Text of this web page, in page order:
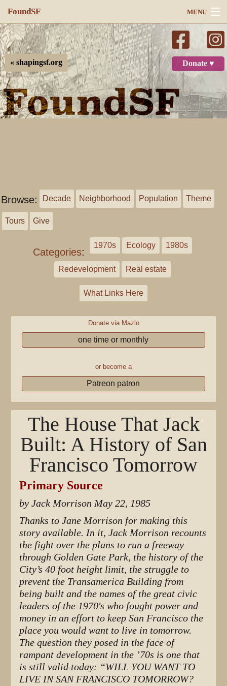
FoundSF MENU
Navigation
Search
Log in
Donate ♥
« shapingsf.org
Browse: Decade Neighborhood Population Theme
Tours Give
Categories:
1970s Ecology 1980s
Redevelopment Real estate
What Links Here
Donate via Mazlo
one time or monthly
or become a
Patreon patron
The House That Jack
Built: A History of San
Francisco Tomorrow
Primary Source
by Jack Morrison May 22, 1985
Thanks to Jane Morrison for making this
story available. In it, Jack Morrison recounts
the fight over the plans to run a freeway
through Golden Gate Park, the history of the
City’s 40 foot height limit, the struggle to
prevent the Transamerica Building from
being built and the names of the great civic
leaders of the 1970′s who fought power and
money in an effort to keep San Francisco the
place you would want to live in tomorrow.
The question they posed in the face of
rampant development in the ’70s is one that
is still valid today: “WILL YOU WANT TO
LIVE IN SAN FRANCISCO TOMORROW?